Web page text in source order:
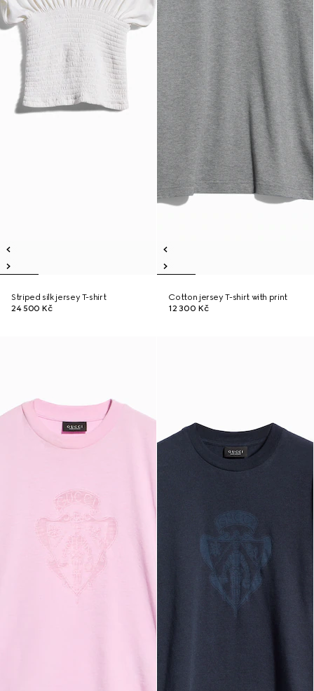
Striped silk jersey T-shirt
24 500 Kč
Cotton jersey T-shirt with print
12 300 Kč